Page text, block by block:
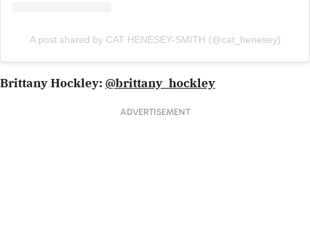
A post shared by CAT HENESEY-SMITH (@cat_henesey)
Brittany Hockley: @brittany_hockley
ADVERTISEMENT